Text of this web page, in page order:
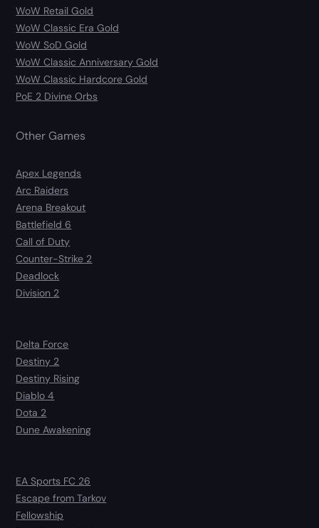
WoW Retail Gold
WoW Classic Era Gold
WoW SoD Gold
WoW Classic Anniversary Gold
WoW Classic Hardcore Gold
PoE 2 Divine Orbs
Other Games
Apex Legends
Arc Raiders
Arena Breakout
Battlefield 6
Call of Duty
Counter-Strike 2
Deadlock
Division 2
Delta Force
Destiny 2
Destiny Rising
Diablo 4
Dota 2
Dune Awakening
EA Sports FC 26
Escape from Tarkov
Fellowship